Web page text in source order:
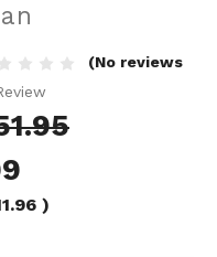
(No reviews
)